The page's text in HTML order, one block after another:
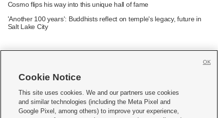
Cosmo flips his way into this unique hall of fame
'Another 100 years': Buddhists reflect on temple's legacy, future in
Salt Lake City
     
Mobile Apps| Newsletter|Advertise|Contact Us|Careers with KSL.com
Cookie Notice
This site uses cookies. We and our partners use cookies
and similar technologies (including the Meta Pixel and
Google Pixel, among others) to improve your experience,
OK